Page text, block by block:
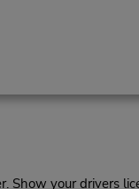
Show your drivers